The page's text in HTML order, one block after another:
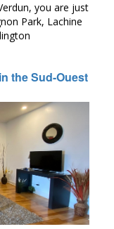
you are just
Park, Lachine
the Sud-Ouest